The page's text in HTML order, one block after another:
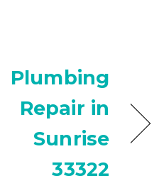
Plumbing
Repair in
Sunrise
33322